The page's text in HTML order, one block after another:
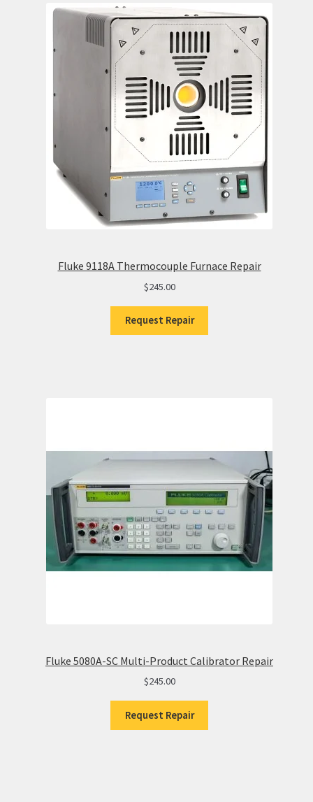
Fluke 9118A Thermocouple Furnace Repair
$245.00
Request Repair
Fluke 5080A-SC Multi-Product Calibrator Repair
$245.00
Request Repair